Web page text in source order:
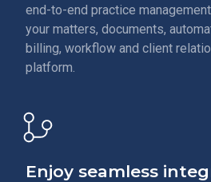
end-to-end practice
your matters, documents,
billing, workflow and client
platform.
Enjoy seamless